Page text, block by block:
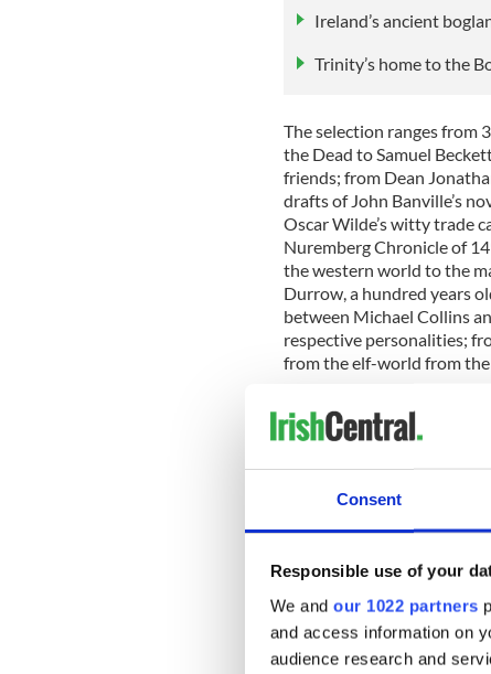
Consent
Responsible use of your
We and our 1022 partners
and access information on
audience research and
Ireland’s ancient
Trinity’s home to the
The selection ranges from
the Dead to Samuel
friends; from Dean
drafts of John Banville’s
Oscar Wilde’s witty trade
Nuremberg Chronicle of
the western world to the
Durrow, a hundred years
between Michael Collins
respective personalities;
from the elf-world from
to share some of the
Uncut. Taking inspiration
Library of Trinity College
"These diverse riches
knowledge. We hope you
the Christmas period.”